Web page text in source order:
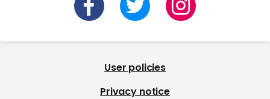
User policies
Privacy notice